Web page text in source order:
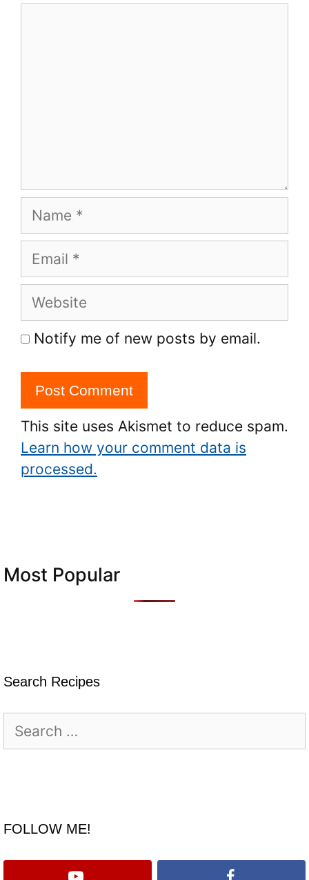
Name
Email
Website
Notify me of new posts by email.
This site uses Akismet to reduce spam.
Learn how your comment data is
processed.
Most Popular
Search Recipes
for:
FOLLOW ME!